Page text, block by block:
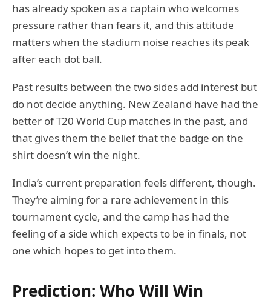
has already spoken as a captain who welcomes
pressure rather than fears it, and this attitude
matters when the stadium noise reaches its peak
after each dot ball.
Past results between the two sides add interest but
do not decide anything. New Zealand have had the
better of T20 World Cup matches in the past, and
that gives them the belief that the badge on the
shirt doesn’t win the night.
India’s current preparation feels different, though.
They’re aiming for a rare achievement in this
tournament cycle, and the camp has had the
feeling of a side which expects to be in finals, not
one which hopes to get into them.
Prediction: Who Will Win